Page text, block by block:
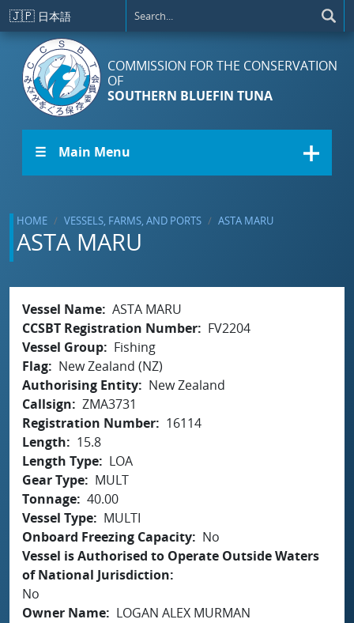
Skip to main content
🇯🇵 日本語
COMMISSION FOR THE CONSERVATION
OF
SOUTHERN BLUEFIN TUNA
☰ Main Menu
HOME VESSELS, FARMS, AND PORTS ASTA MARU
ASTA MARU
Vessel Name ASTA MARU
CCSBT Registration Number
FV2204
Vessel Group
Fishing
Flag
New Zealand (NZ)
Authorising Entity
New Zealand
Callsign
ZMA3731
Registration Number
16114
Length
15.8
Length Type
LOA
Gear Type
MULT
Tonnage 40.00
Vessel Type
MULTI
Onboard Freezing Capacity
No
Vessel is Authorised to Operate Outside Waters
of National Jurisdiction
No
Owner Name
LOGAN ALEX MURMAN